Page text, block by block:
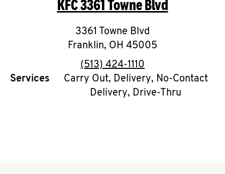
O
K
I
N
My
KFC3361 Towne Blvd
3361 Towne Blvd
Franklin, OH 45005
phone
(513) 424-1110
Services
Carry Out, Delivery, No-Contact
Delivery, Drive-Thru